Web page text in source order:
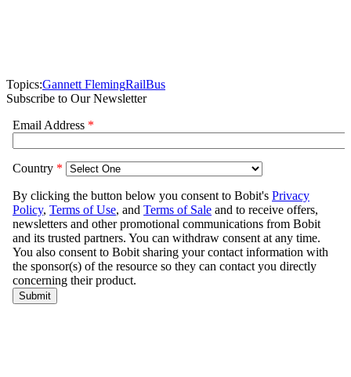
Topics:Gannett FlemingRailBus
Subscribe to Our Newsletter